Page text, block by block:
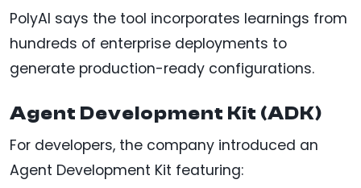
PolyAI says the tool incorporates learnings from
hundreds of enterprise deployments to
generate production-ready configurations.
Agent Development Kit (ADK)
For developers, the company introduced an
Agent Development Kit featuring: